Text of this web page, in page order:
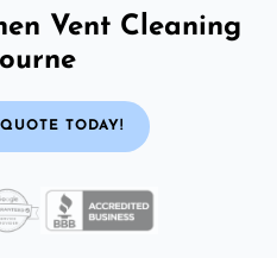
Vent Cleaning
TODAY!